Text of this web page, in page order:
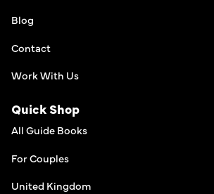
Blog
Contact
Work With Us
Quick Shop
All Guide Books
For Couples
United Kingdom